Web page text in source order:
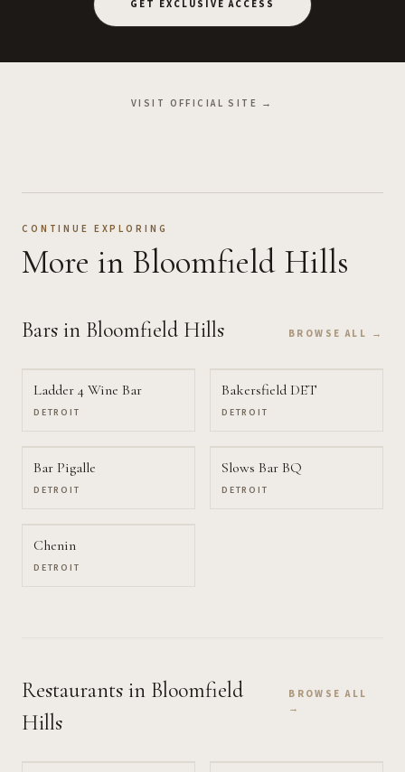
GET EXCLUSIVE ACCESS
VISIT OFFICIAL SITE →
CONTINUE EXPLORING
More in Bloomfield Hills
Bars in Bloomfield Hills BROWSE ALL →
Ladder 4 Wine Bar
DETROIT
Bakersfield DET
DETROIT
Bar Pigalle
DETROIT
Slows Bar BQ
DETROIT
Chenin
DETROIT
Restaurants in Bloomfield
Hills
BROWSE ALL
→